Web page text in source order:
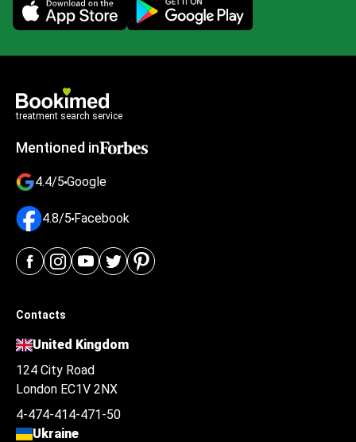
Mobile app illustration
treatment search service
Mentioned in
4.4/5 Google
4.8/5 Facebook
Contacts
United Kingdom
124 City Road
London EC1V 2NX
4-474-414-471-50
Ukraine